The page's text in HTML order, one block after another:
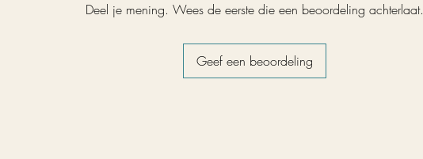
Deel je mening. Wees de eerste die een beoordeling achterlaat.
Geef een beoordeling